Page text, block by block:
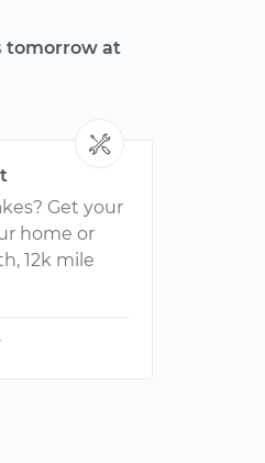
tomorrow at
Get your
home or
12k mile